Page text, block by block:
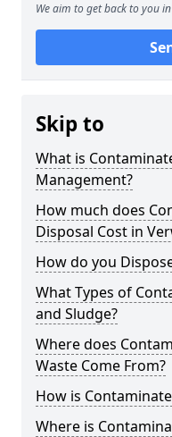
We aim to get back to you
Skip to
What is
Management?
How much does
Disposal Cost in
How do you
What Types of
and Sludge?
Where does
Waste Come From?
How is
Where is